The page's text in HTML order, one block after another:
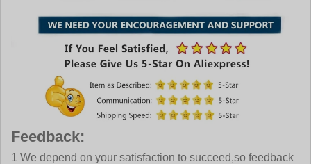
Feedback:
1 We depend on your satisfaction to succeed,so feedback